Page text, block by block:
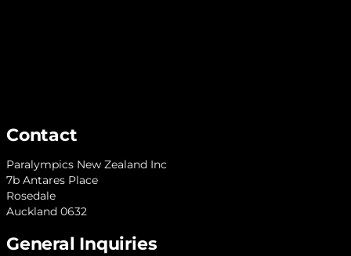
Contact
Paralympics New Zealand Inc
7b Antares Place
Rosedale
Auckland 0632
General Inquiries